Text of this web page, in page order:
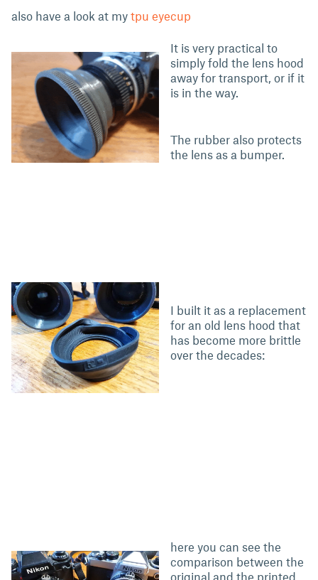
also have a look at my tpu eyecup
It is very practical to
simply fold the lens hood
away for transport, or if it
is in the way.
The rubber also protects
the lens as a bumper.
I built it as a replacement
for an old lens hood that
has become more brittle
over the decades:
here you can see the
comparison between the
original and the printed